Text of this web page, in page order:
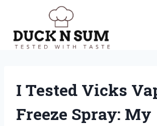
content
I Tested Vicks
Freeze Spray: My